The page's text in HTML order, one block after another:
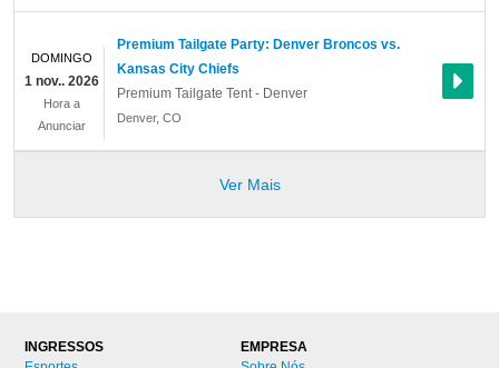
Premium Tailgate Party: Denver Broncos vs.
Kansas City Chiefs
Premium Tailgate Tent - Denver
Denver, CO
DOMINGO
1 nov.. 2026
Hora a
Anunciar
Ver Mais
INGRESSOS
EMPRESA